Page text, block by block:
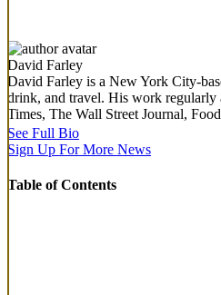
David Farley
David Farley is a New York City-
drink, and travel. His work regularly
Times, The Wall Street Journal,
See Full Bio
Sign Up For More News
Table of Contents